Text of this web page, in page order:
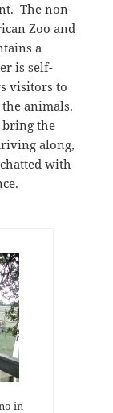
The non-
Zoo and
a
is self-
visitors to
animals.
bring the
along,
with
in